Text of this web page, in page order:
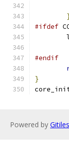
#ifdef
#endif
}
Powered by Gitiles